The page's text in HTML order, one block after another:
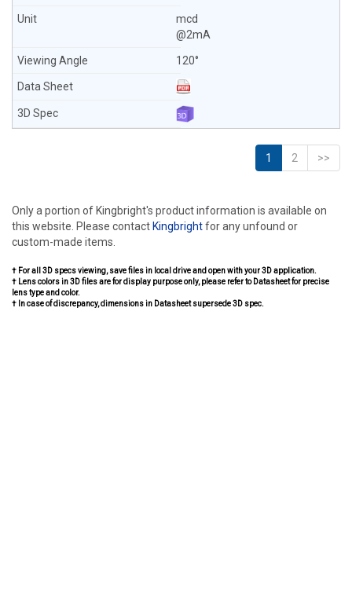
mcd
@2mA
120°
1 2 >>
Only a portion of Kingbright's product information is available on
this website. Please contact Kingbrightfor any unfound or
custom-made items.
† For all 3D specs viewing, save files in local drive and open with your 3D application.
† Lens colors in 3D files are for display purpose only, please refer to Datasheet for precise
lens type and color.
† In case of discrepancy, dimensions in Datasheet supersede 3D spec.